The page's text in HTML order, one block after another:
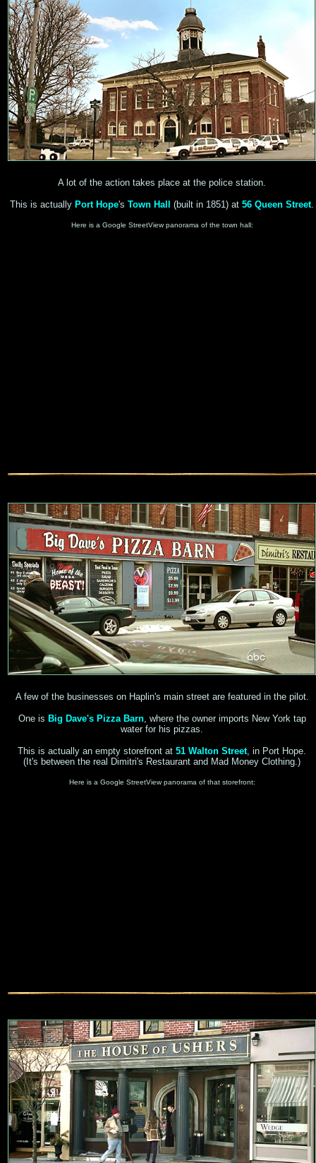
A lot of the action takes place at the police station.
This is actually Port Hope's Town Hall (built in 1851) at 56 Queen Street.
Here is a Google StreetView panorama of the town hall:
A few of the businesses on Haplin's main street are featured in the pilot.
One is Big Dave's Pizza Barn, where the owner imports New York tap
water for his pizzas.
This is actually an empty storefront at 51 Walton Street, in Port Hope.
(It's between the real Dimitri's Restaurant and Mad Money Clothing.)
Here is a Google StreetView panorama of that storefront: